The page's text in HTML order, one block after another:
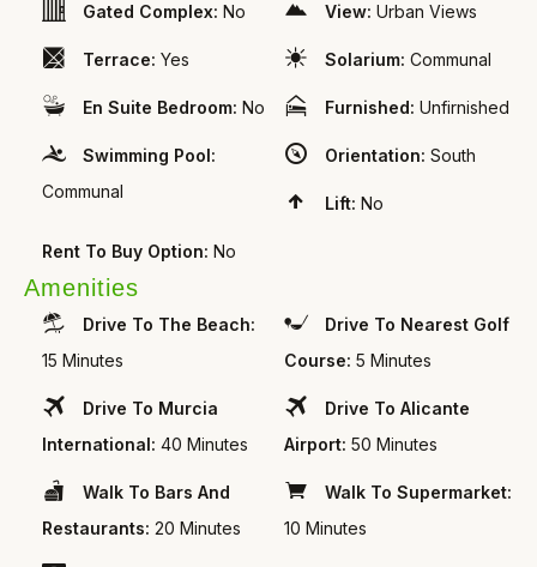
Gated Complex: No View: Urban Views
Terrace: Yes Solarium: Communal
En Suite Bedroom: No Furnished: Unfirnished
Swimming Pool:
Communal
Orientation: South
Lift: No
Rent To Buy Option: No
Amenities
Drive To The Beach:
15 Minutes
Drive To Nearest Golf
Course: 5 Minutes
Drive To Murcia
International: 40 Minutes
Drive To Alicante
Airport: 50 Minutes
Walk To Bars And
Restaurants: 20 Minutes
Walk To Supermarket:
10 Minutes